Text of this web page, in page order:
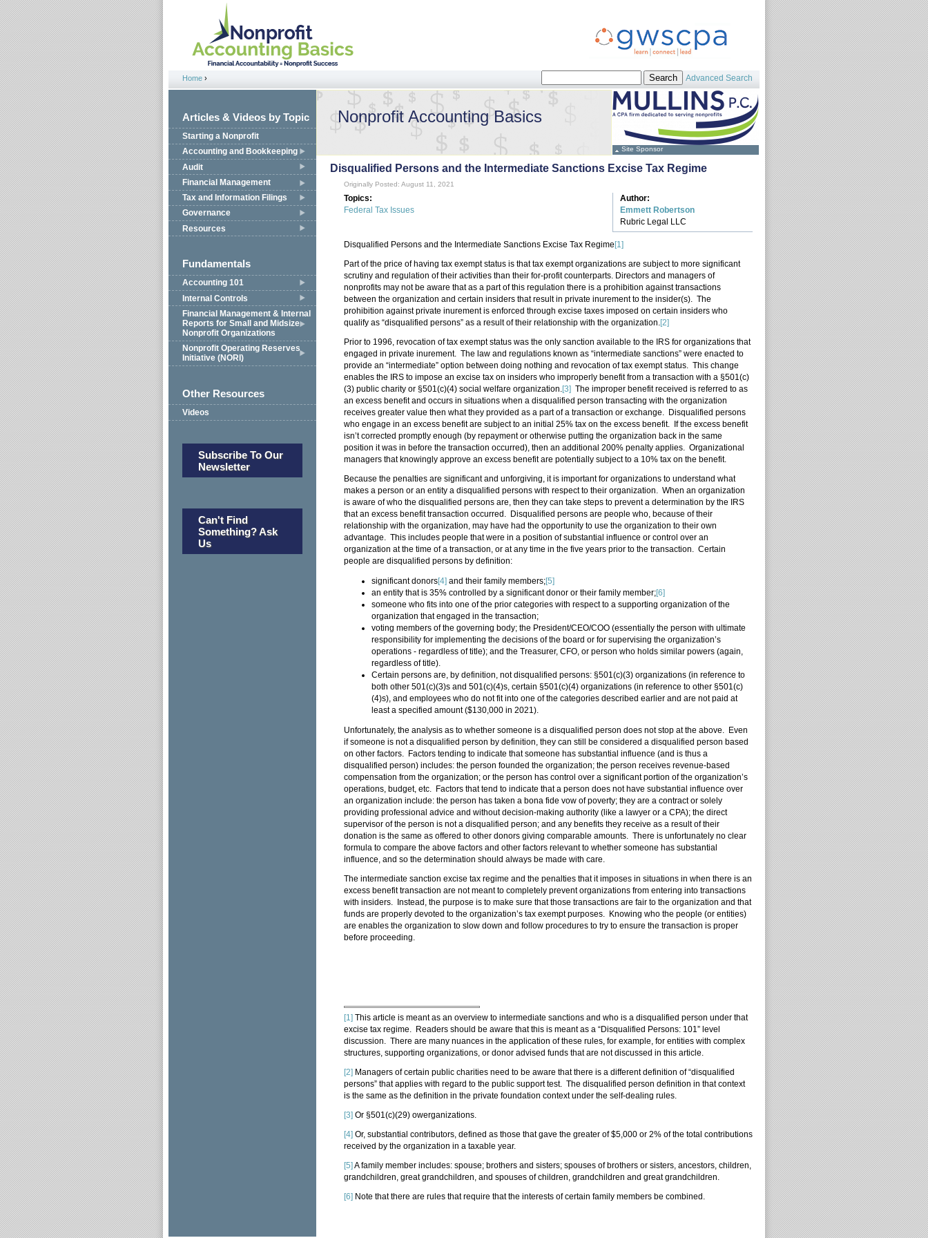
Jump to navigation
You are here
Home ›
Search form
Advanced Search
Articles & Videos by Topic
Starting a Nonprofit
Accounting and Bookkeeping
Audit
Financial Management
Tax and Information Filings
Governance
Resources
Fundamentals
Accounting 101
Internal Controls
Financial Management & Internal
Reports for Small and Midsize
Nonprofit Organizations
Nonprofit Operating Reserves
Initiative (NORI)
Other Resources
Videos
Subscribe To Our
Newsletter
Can't Find
Something? Ask
Us
Site Sponsor
Nonprofit Accounting Basics
Disqualified Persons and the Intermediate Sanctions Excise Tax Regime
Originally Posted: August 11, 2021
Author:
Emmett Robertson
Rubric Legal LLC
Topics:
Federal Tax Issues
Disqualified Persons and the Intermediate Sanctions Excise Tax Regime [1]
Part of the price of having tax exempt status is that tax exempt organizations are subject to more significant
scrutiny and regulation of their activities than their for-profit counterparts. Directors and managers of
nonprofits may not be aware that as a part of this regulation there is a prohibition against transactions
between the organization and certain insiders that result in private inurement to the insider(s). The
prohibition against private inurement is enforced through excise taxes imposed on certain insiders who
qualify as “disqualified persons” as a result of their relationship with the organization.[2]
Prior to 1996, revocation of tax exempt status was the only sanction available to the IRS for organizations that
engaged in private inurement. The law and regulations known as “intermediate sanctions” were enacted to
provide an “intermediate” option between doing nothing and revocation of tax exempt status. This change
enables the IRS to impose an excise tax on insiders who improperly benefit from a transaction with a §501(c)
(3) public charity or §501(c)(4) social welfare organization.[3] The improper benefit received is referred to as
an excess benefit and occurs in situations when a disqualified person transacting with the organization
receives greater value then what they provided as a part of a transaction or exchange. Disqualified persons
who engage in an excess benefit are subject to an initial 25% tax on the excess benefit. If the excess benefit
isn’t corrected promptly enough (by repayment or otherwise putting the organization back in the same
position it was in before the transaction occurred), then an additional 200% penalty applies. Organizational
managers that knowingly approve an excess benefit are potentially subject to a 10% tax on the benefit.
Because the penalties are significant and unforgiving, it is important for organizations to understand what
makes a person or an entity a disqualified persons with respect to their organization. When an organization
is aware of who the disqualified persons are, then they can take steps to prevent a determination by the IRS
that an excess benefit transaction occurred. Disqualified persons are people who, because of their
relationship with the organization, may have had the opportunity to use the organization to their own
advantage. This includes people that were in a position of substantial influence or control over an
organization at the time of a transaction, or at any time in the five years prior to the transaction. Certain
people are disqualified persons by definition:
significant donors[4] and their family members;[5]
an entity that is 35% controlled by a significant donor or their family member;[6]
someone who fits into one of the prior categories with respect to a supporting organization of the
organization that engaged in the transaction;
voting members of the governing body; the President/CEO/COO (essentially the person with ultimate
responsibility for implementing the decisions of the board or for supervising the organization’s
operations - regardless of title); and the Treasurer, CFO, or person who holds similar powers (again,
regardless of title).
Certain persons are, by definition, not disqualified persons: §501(c)(3) organizations (in reference to
both other 501(c)(3)s and 501(c)(4)s, certain §501(c)(4) organizations (in reference to other §501(c)
(4)s), and employees who do not fit into one of the categories described earlier and are not paid at
least a specified amount ($130,000 in 2021).
Unfortunately, the analysis as to whether someone is a disqualified person does not stop at the above. Even
if someone is not a disqualified person by definition, they can still be considered a disqualified person based
on other factors. Factors tending to indicate that someone has substantial influence (and is thus a
disqualified person) includes: the person founded the organization; the person receives revenue-based
compensation from the organization; or the person has control over a significant portion of the organization’s
operations, budget, etc. Factors that tend to indicate that a person does not have substantial influence over
an organization include: the person has taken a bona fide vow of poverty; they are a contract or solely
providing professional advice and without decision-making authority (like a lawyer or a CPA); the direct
supervisor of the person is not a disqualified person; and any benefits they receive as a result of their
donation is the same as offered to other donors giving comparable amounts. There is unfortunately no clear
formula to compare the above factors and other factors relevant to whether someone has substantial
influence, and so the determination should always be made with care.
The intermediate sanction excise tax regime and the penalties that it imposes in situations in when there is an
excess benefit transaction are not meant to completely prevent organizations from entering into transactions
with insiders. Instead, the purpose is to make sure that those transactions are fair to the organization and that
funds are properly devoted to the organization’s tax exempt purposes. Knowing who the people (or entities)
are enables the organization to slow down and follow procedures to try to ensure the transaction is proper
before proceeding.
[1] This article is meant as an overview to intermediate sanctions and who is a disqualified person under that
excise tax regime. Readers should be aware that this is meant as a “Disqualified Persons: 101” level
discussion. There are many nuances in the application of these rules, for example, for entities with complex
structures, supporting organizations, or donor advised funds that are not discussed in this article.
[2] Managers of certain public charities need to be aware that there is a different definition of “disqualified
persons” that applies with regard to the public support test. The disqualified person definition in that context
is the same as the definition in the private foundation context under the self-dealing rules.
[3] Or §501(c)(29) owerganizations.
[4] Or, substantial contributors, defined as those that gave the greater of $5,000 or 2% of the total contributions
received by the organization in a taxable year.
[5] A family member includes: spouse; brothers and sisters; spouses of brothers or sisters, ancestors, children,
grandchildren, great grandchildren, and spouses of children, grandchildren and great grandchildren.
[6] Note that there are rules that require that the interests of certain family members be combined.